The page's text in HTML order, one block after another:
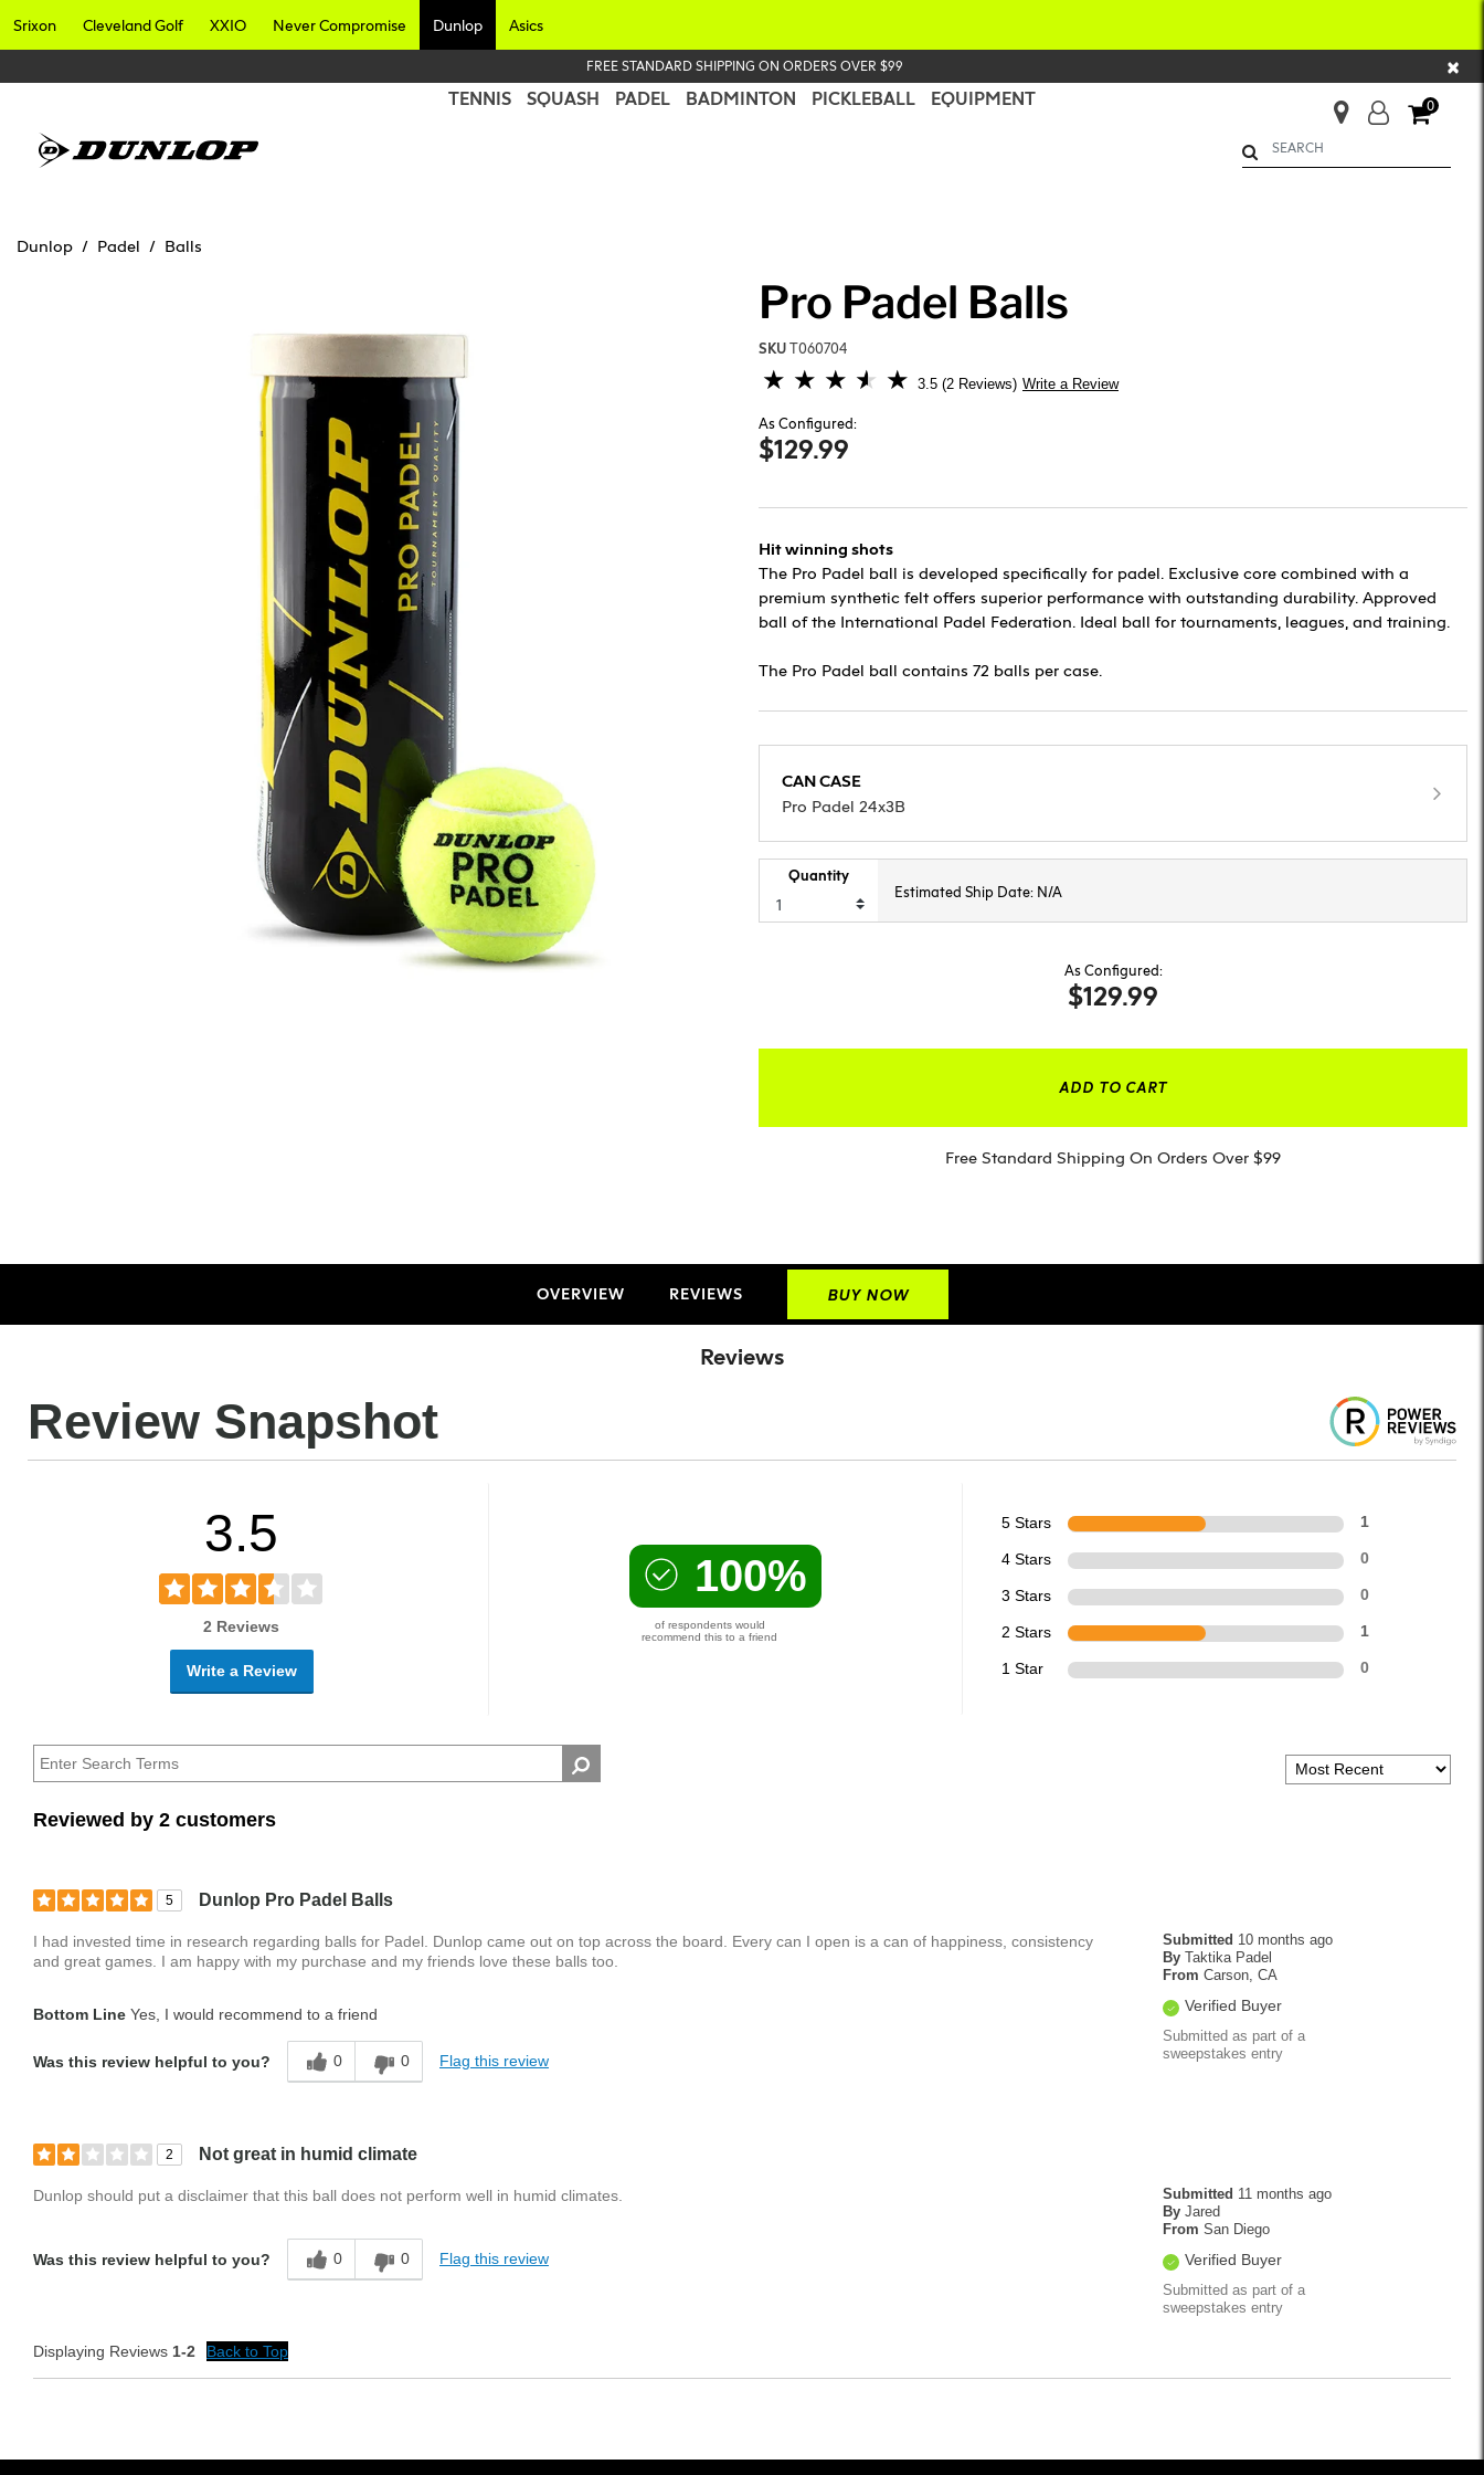
Srixon Cleveland Golf XXIO Never Compromise Dunlop Asics
FREE STANDARD SHIPPING ON ORDERS OVER $99 ×
TENNIS SQUASH PADEL BADMINTON PICKLEBALL EQUIPMENT 0
Dunlop Padel Balls
Pro Padel Balls
SKUT060704
5 out of 5 Customer Rating
3.5 2 Reviews Write a Review
As Configured:
$129.99
Hit winning shots
The Pro Padel ball is developed specifically for padel. Exclusive core combined with a
premium synthetic felt offers superior performance with outstanding durability. Approved
ball of the International Padel Federation. Ideal ball for tournaments, leagues, and training.
The Pro Padel ball contains 72 balls per case.
CAN CASE
Pro Padel 24x3B
Quantity
Estimated Ship Date: N/A
As Configured:
$129.99
ADD TO CART
Free Standard Shipping On Orders Over $99
OVERVIEW REVIEWS BUY NOW
Reviews
Review Snapshot
3.5
2 Reviews
Write a Review
100%
of respondents would
recommend this to a friend
5 Stars 1
4 Stars 0
3 Stars 0
2 Stars 1
1 Star 0
Reviewed by 2 customers
5 Dunlop Pro Padel Balls
Submitted 10 months ago
By Taktika Padel
From Carson, CA
Verified Buyer
Submitted as part of a
sweepstakes entry
I had invested time in research regarding balls for Padel. Dunlop came out on top across the board. Every can I open is a can of happiness, consistency
and great games. I am happy with my purchase and my friends love these balls too.
Bottom Line Yes, I would recommend to a friend
Was this review helpful to you? 0 0 Flag this review
2 Not great in humid climate
Submitted 11 months ago
By Jared
From San Diego
Verified Buyer
Submitted as part of a
sweepstakes entry
Dunlop should put a disclaimer that this ball does not perform well in humid climates.
Was this review helpful to you? 0 0 Flag this review
Displaying Reviews 1-2 Back to Top